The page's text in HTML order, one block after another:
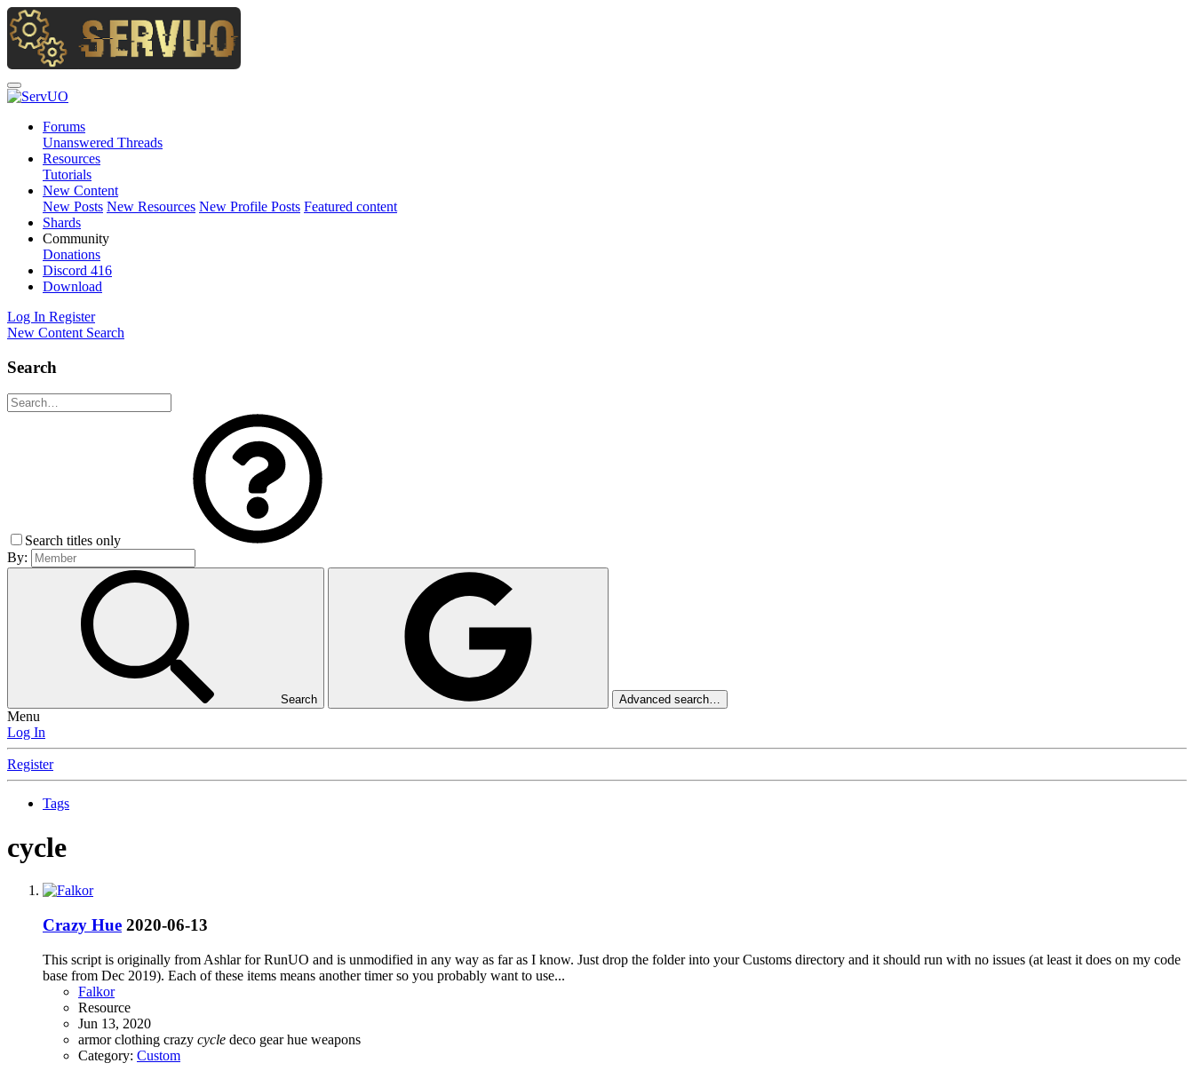
Forums
Unanswered Threads
Resources
Tutorials
New Content
New Posts New Resources New Profile Posts Featured content
Shards
Community
Donations
Discord 416
Download
Log In Register
New Content Search
Search
Search titles only
By:
Search Advanced search…
Menu
Log In
Register
Tags
cycle
Crazy Hue 2020-06-13
This script is originally from Ashlar for RunUO and is unmodified in any way as far as I know. Just drop the folder into your Customs directory and it should run with no issues (at least it does on my code
base from Dec 2019). Each of these items means another timer so you probably want to use...
Falkor
Resource
Jun 13, 2020
armorclothing crazy cycle deco gearhue weapons
Category: Custom